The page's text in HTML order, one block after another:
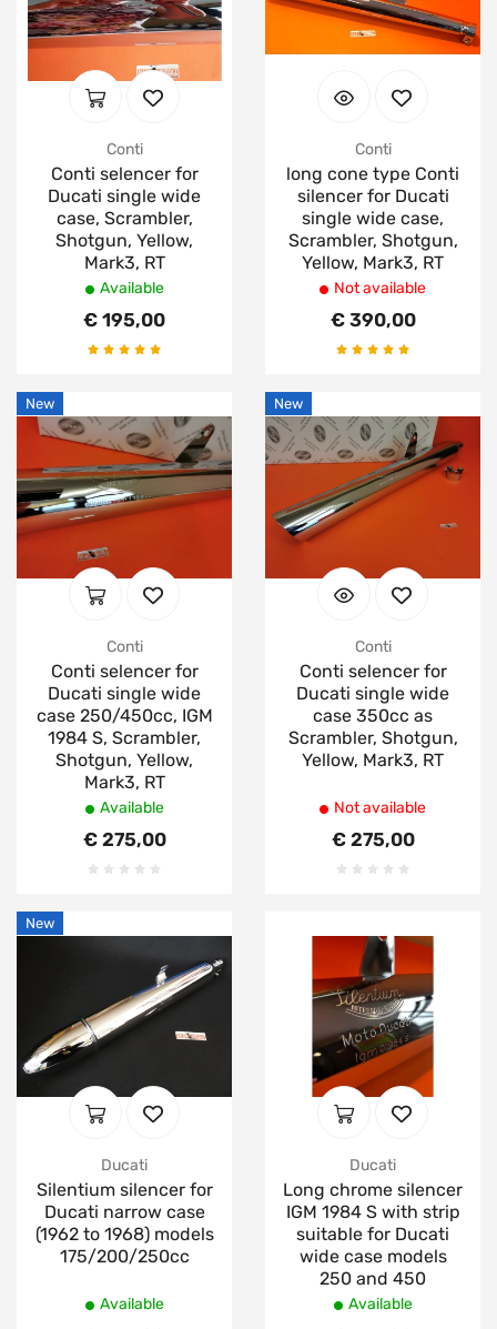
Conti
Conti selencer for
Ducati single wide
case, Scrambler,
Shotgun, Yellow,
Mark3, RT
Available
€ 195,00
Conti
long cone type Conti
silencer for Ducati
single wide case,
Scrambler, Shotgun,
Yellow, Mark3, RT
Not available
€ 390,00
New
Conti
Conti selencer for
Ducati single wide
case 250/450cc, IGM
1984 S, Scrambler,
Shotgun, Yellow,
Mark3, RT
Available
€ 275,00
New
Conti
Conti selencer for
Ducati single wide
case 350cc as
Scrambler, Shotgun,
Yellow, Mark3, RT
Not available
€ 275,00
New
Ducati
Silentium silencer for
Ducati narrow case
(1962 to 1968) models
175/200/250cc
Available
Ducati
Long chrome silencer
IGM 1984 S with strip
suitable for Ducati
wide case models
250 and 450
Available